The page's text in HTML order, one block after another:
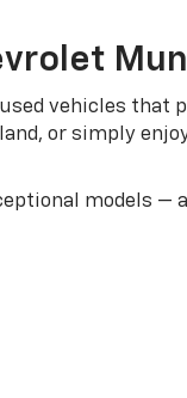
vehicles that
or simply
models